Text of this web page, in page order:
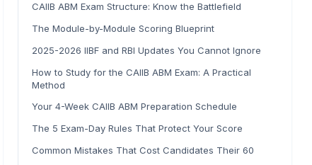
CAIIB ABM Exam Structure: Know the Battlefield
The Module-by-Module Scoring Blueprint
2025-2026 IIBF and RBI Updates You Cannot Ignore
How to Study for the CAIIB ABM Exam: A Practical
Method
Your 4-Week CAIIB ABM Preparation Schedule
The 5 Exam-Day Rules That Protect Your Score
Common Mistakes That Cost Candidates Their 60